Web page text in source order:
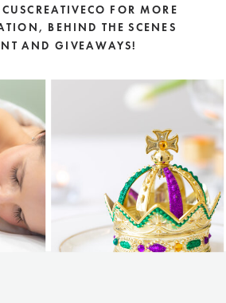
FOR MORE
BEHIND THE SCENES
AND GIVEAWAYS!